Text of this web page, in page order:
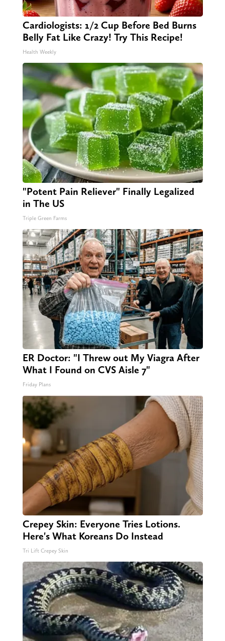
Cardiologists: 1/2 Cup Before Bed Burns
Belly Fat Like Crazy! Try This Recipe!
Health Weekly
"Potent Pain Reliever" Finally Legalized
in The US
Triple Green Farms
ER Doctor: "I Threw out My Viagra After
What I Found on CVS Aisle 7"
Friday Plans
Crepey Skin: Everyone Tries Lotions.
Here's What Koreans Do Instead
Tri Lift Crepey Skin